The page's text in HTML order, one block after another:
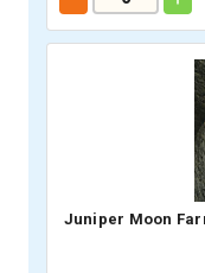
Juniper Moon